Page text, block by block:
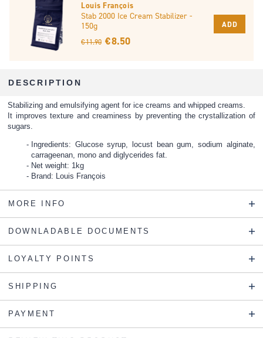
Louis François
Stab 2000 Ice Cream Stabilizer -
150g
€ 11.90 € 8.50
ADD
DESCRIPTION
Stabilizing and emulsifying agent for ice creams and whipped creams.
It improves texture and creaminess by preventing the crystallization of
sugars.
Ingredients: Glucose syrup, locust bean gum, sodium alginate,
carrageenan, mono and diglycerides fat.
Net weight: 1kg
Brand: Louis François
MORE INFO
DOWNLADABLE DOCUMENTS
LOYALTY POINTS
SHIPPING
PAYMENT